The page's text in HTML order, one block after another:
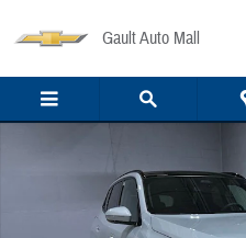
Gault Auto Mall